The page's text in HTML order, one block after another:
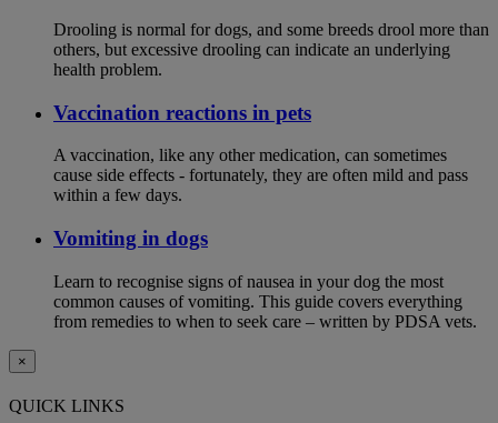
Drooling is normal for dogs, and some breeds drool more than
others, but excessive drooling can indicate an underlying
health problem.
Vaccination reactions in pets
A vaccination, like any other medication, can sometimes
cause side effects - fortunately, they are often mild and pass
within a few days.
Vomiting in dogs
Learn to recognise signs of nausea in your dog the most
common causes of vomiting. This guide covers everything
from remedies to when to seek care – written by PDSA vets.
×
QUICK LINKS